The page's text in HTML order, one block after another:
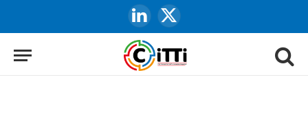
LinkedIn
X
(Twitter)